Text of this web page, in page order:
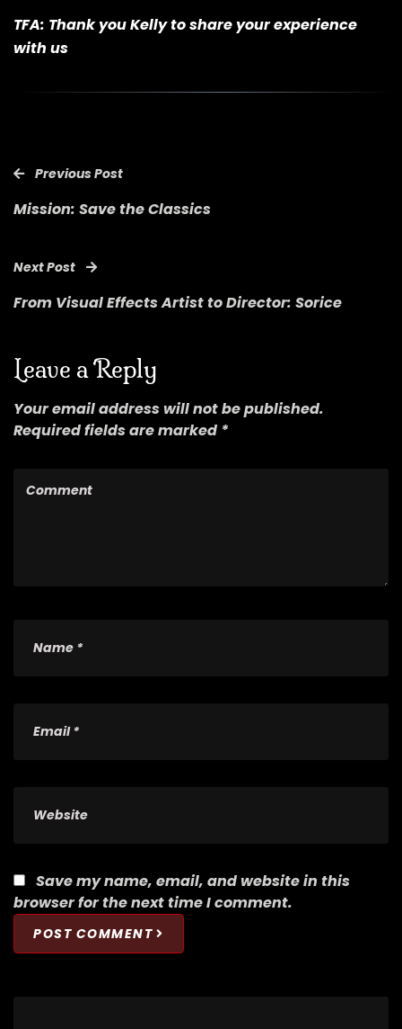
TFA: Thank you Kelly to share your experience
with us
Previous Post
Mission: Save the Classics
Next Post
From Visual Effects Artist to Director: Sorice
Leave a Reply
Your email address will not be published.
Required fields are marked *
Save my name, email, and website in this
browser for the next time I comment.
POST COMMENT